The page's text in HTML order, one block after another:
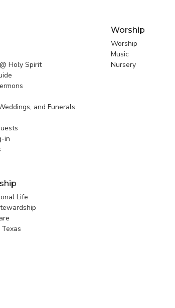
Holy Spirit
and Funerals
in
Worship
Worship
Music
Nursery
Life